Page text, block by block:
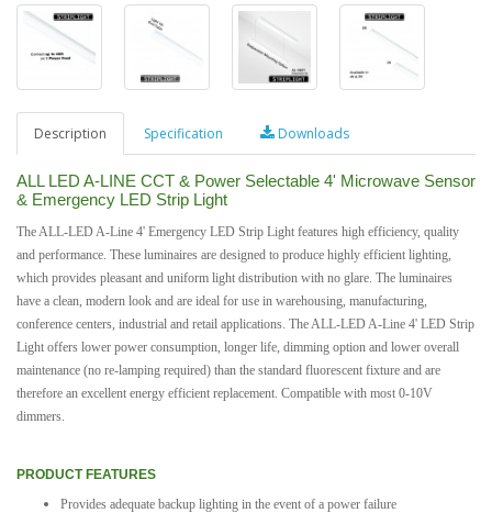
Description Specification Downloads
ALL LED A-LINE CCT & Power Selectable 4' Microwave Sensor
& Emergency LED Strip Light
The ALL-LED A-Line 4' Emergency LED Strip Light features high efficiency, quality
and performance. These luminaires are designed to produce highly efficient lighting,
which provides pleasant and uniform light distribution with no glare. The luminaires
have a clean, modern look and are ideal for use in warehousing, manufacturing,
conference centers, industrial and retail applications. The ALL-LED A-Line 4' LED Strip
Light offers lower power consumption, longer life, dimming option and lower overall
maintenance (no re-lamping required) than the standard fluorescent fixture and are
therefore an excellent energy efficient replacement. Compatible with most 0-10V
dimmers.
PRODUCT FEATURES
Provides adequate backup lighting in the event of a power failure